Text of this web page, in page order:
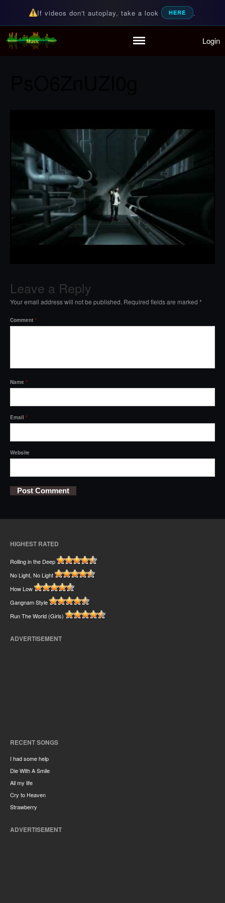
Home
If videos don't autoplay, take a look HERE .
Random Music Videos
For all your music needs Login
Leave a Reply
Your email address will not be published. Required fields are marked *
Comment *
Name *
Email *
Website
HIGHEST RATED
Rolling in the Deep
No Light, No Light
How Low
Gangnam Style
Run The World (Girls)
ADVERTISEMENT
RECENT SONGS
I had some help
Die With A Smile
All my life
Cry to Heaven
Strawberry
ADVERTISEMENT